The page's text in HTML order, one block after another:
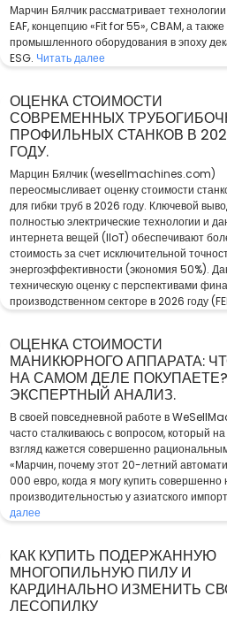
Марчин Бялчик рассматривает технологии
EAF, концепцию «Fit for 55», CBAM, а
промышленного оборудования в эпоху
ESG. Читать далее
ОЦЕНКА СТОИМОСТИ
СОВРЕМЕННЫХ
ПРОФИЛЬНЫХ СТАНКОВ В
ГОДУ.
Марцин Бялчик (wesellmachines.com)
переосмысливает оценку стоимости
для гибки труб в 2026 году. Ключевой
полностью электрические технологии и
интернета вещей (IIoT) обеспечивают
стоимость за счет исключительной
энергоэффективности (экономия 50%).
техническую оценку с перспективами
производственном секторе в 2026 году
ОЦЕНКА СТОИМОСТИ
МАНИКЮРНОГО АППАРАТА:
НА САМОМ ДЕЛЕ ПОКУПАЕТЕ?
ЭКСПЕРТНЫЙ АНАЛИЗ.
В своей повседневной работе в
часто сталкиваюсь с вопросом, который
взгляд кажется совершенно
«Марчин, почему этот 20-летний
000 евро, когда я могу купить
производительностью у азиатского
далее
КАК КУПИТЬ ПОДЕРЖАННУЮ
МНОГОПИЛЬНУЮ ПИЛУ И
КАРДИНАЛЬНО ИЗМЕНИТЬ
ЛЕСОПИЛКУ